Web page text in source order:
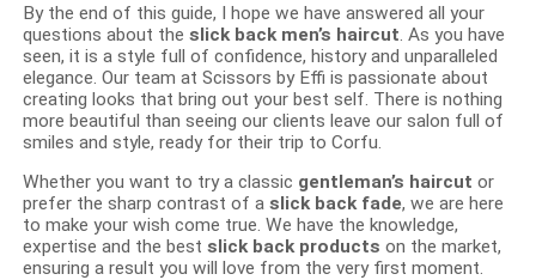
By the end of this guide, I hope we have answered all your
questions about theslick back men’s haircut . As you have
seen, it is a style full of confidence, history and unparalleled
elegance. Our team at Scissors by Effi is passionate about
creating looks that bring out your best self. There is nothing
more beautiful than seeing our clients leave our salon full of
smiles and style, ready for their trip to Corfu.
Whether you want to try a classic gentleman’s haircut or
prefer the sharp contrast of aslick back fade, we are here
to make your wish come true. We have the knowledge,
expertise and the bestslick back products on the market,
ensuring a result you will love from the very first moment.